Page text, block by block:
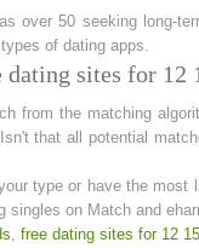
over 50 seeking long-
of dating apps.
sites for 12
from the matching
that all potential
type or have the
on Match and
, free dating sites for 12